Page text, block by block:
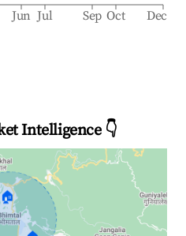
Jun Jul Sep Oct Dec
Intelligence 👇
🏠